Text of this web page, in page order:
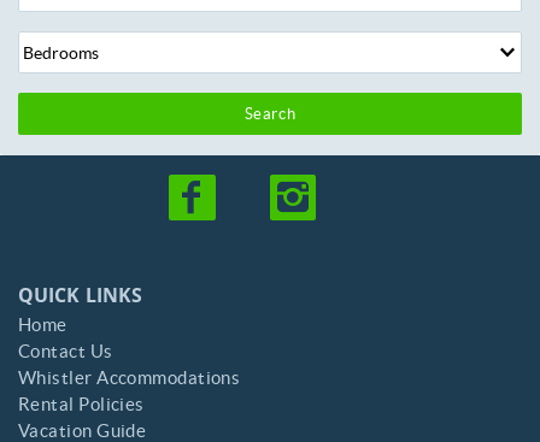
Search
QUICK LINKS
Home
Contact Us
Whistler Accommodations
Rental Policies
Vacation Guide